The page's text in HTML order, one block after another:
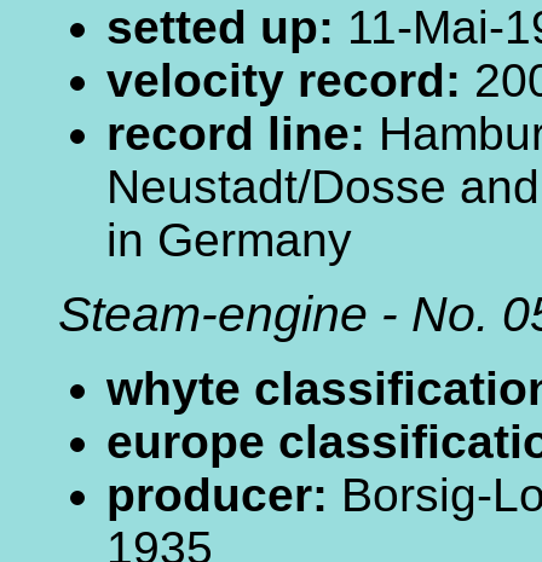
setted up: 11-Mai-
velocity record:
record line:
Neustadt/Dosse
in Germany
Steam-engine - No.
whyte
europe
producer: Borsig-
1935